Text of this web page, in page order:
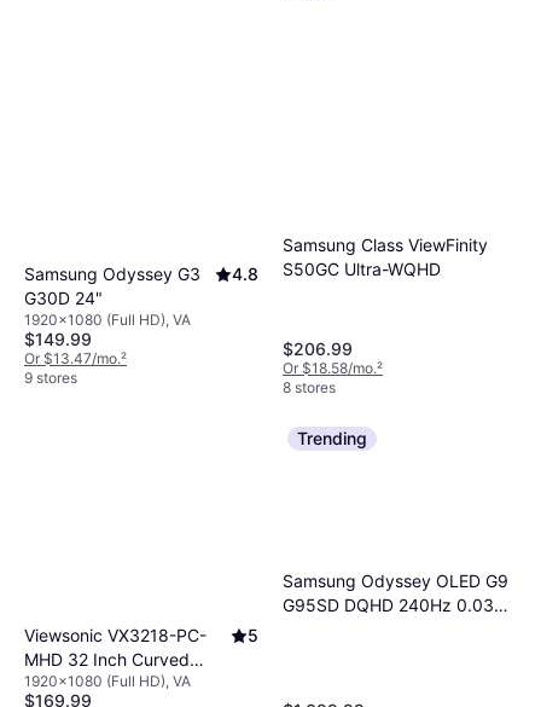
Samsung Odyssey G3
G30D 24"
4.8
1920x1080 (Full HD), VA
$149.99
Or $13.47/mo.²
9 stores
Samsung Class ViewFinity
S50GC Ultra-WQHD
$206.99
Or $18.58/mo.²
8 stores
Viewsonic VX3218-PC-
MHD 32 Inch Curved
Gaming Monitor
5
1920x1080 (Full HD), VA
$169.99
Trending
Samsung Odyssey OLED G9
G95SD DQHD 240Hz 0.03ms